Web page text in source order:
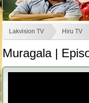
Lakvision TV Hiru TV
Muragala |